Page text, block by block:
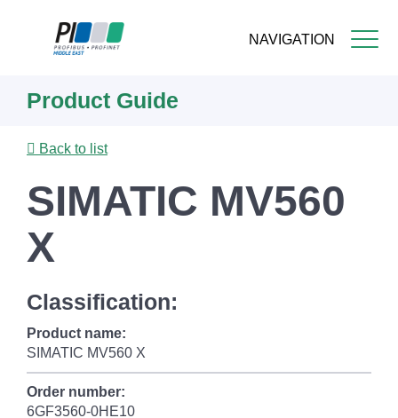
NAVIGATION
content
Product Guide
Back to list
SIMATIC MV560
X
Classification:
Product name:
SIMATIC MV560 X
Order number:
6GF3560-0HE10